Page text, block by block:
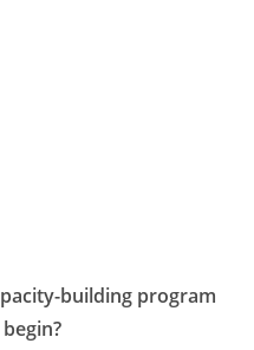
building program